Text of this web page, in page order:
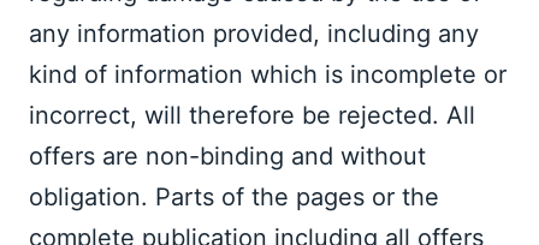
any information provided, including any
kind of information which is incomplete or
incorrect, will therefore be rejected. All
offers are non-binding and without
obligation. Parts of the pages or the
complete publication including all offers